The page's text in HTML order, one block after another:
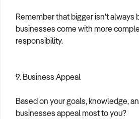
Remember that bigger isn't always
businesses come with more
responsibility.
9. Business Appeal
Based on your goals, knowledge,
businesses appeal most to you?